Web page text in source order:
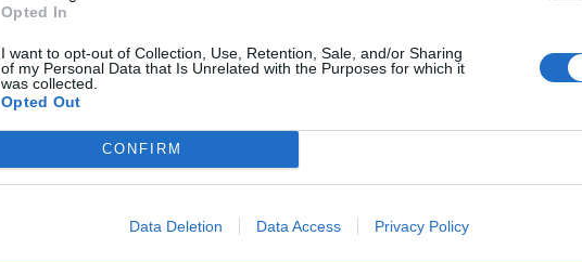
Opted In
I want to opt-out of Collection, Use, Retention, Sale, and/or Sharing
of my Personal Data that Is Unrelated with the Purposes for which it
was collected.
Opted Out
CONFIRM
Data Deletion Data Access Privacy Policy